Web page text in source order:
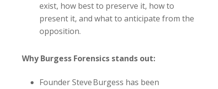
exist, how best to preserve it, how to
present it, and what to anticipate from the
opposition.
Why Burgess Forensics stands out:
Founder Steve Burgess has been